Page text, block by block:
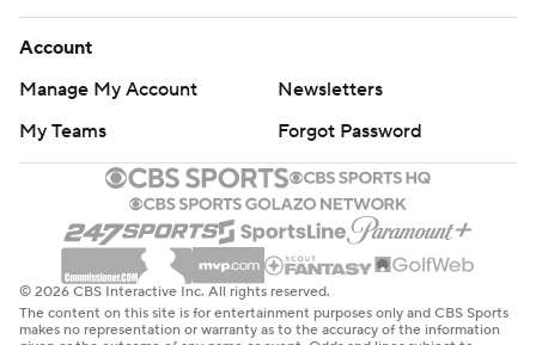
Account
Manage My Account
Newsletters
My Teams
Forgot Password
© 2026 CBS Interactive Inc. All rights reserved.
The content on this site is for entertainment purposes only and CBS Sports
makes no representation or warranty as to the accuracy of the information